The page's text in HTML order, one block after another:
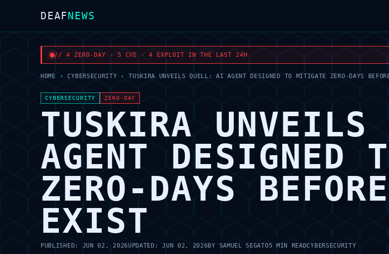
DEAFNEWS
// 4 ZERO-DAY · 5 CVE · 4 EXPLOIT IN THE LAST 24H
HOME › CYBERSECURITY › TUSKIRA UNVEILS QUELL: AI AGENT DESIGNED TO MITIGATE ZERO-DAYS
CYBERSECURITY ZERO-DAY
TUSKIRA
AGENT DESIGNED
ZERO-DAYS
EXIST
PUBLISHED:JUN 02, 2026UPDATED:JUN 02, 2026BYSAMUEL SEGATO5 MIN READCYBERSECURITY